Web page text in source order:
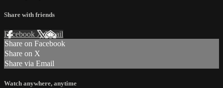
Share with friends
Facebook XEmail
Share on Facebook
Share on X
Share via Email
Watch anywhere, anytime